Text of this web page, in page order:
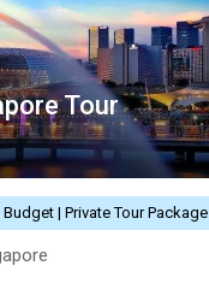
Tour
Budget | Private Tour Package